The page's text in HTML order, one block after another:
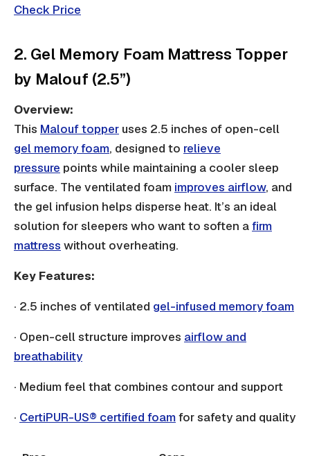
Check Price
2. Gel Memory Foam Mattress Topper
by Malouf (2.5”)
Overview:
This Malouf topper uses 2.5 inches of open-cell
gel memory foam, designed to relieve
pressure points while maintaining a cooler sleep
surface. The ventilated foam improves airflow, and
the gel infusion helps disperse heat. It’s an ideal
solution for sleepers who want to soften afirm
mattress without overheating.
Key Features:
· 2.5 inches of ventilated gel-infused memory foam
· Open-cell structure improves airflow and
breathability
· Medium feel that combines contour and support
· CertiPUR-US® certified foamfor safety and quality